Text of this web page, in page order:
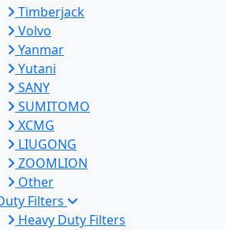
Timberjack
Volvo
Yanmar
Yutani
SANY
SUMITOMO
XCMG
LIUGONG
ZOOMLION
Other
Filters
Heavy Duty Filters